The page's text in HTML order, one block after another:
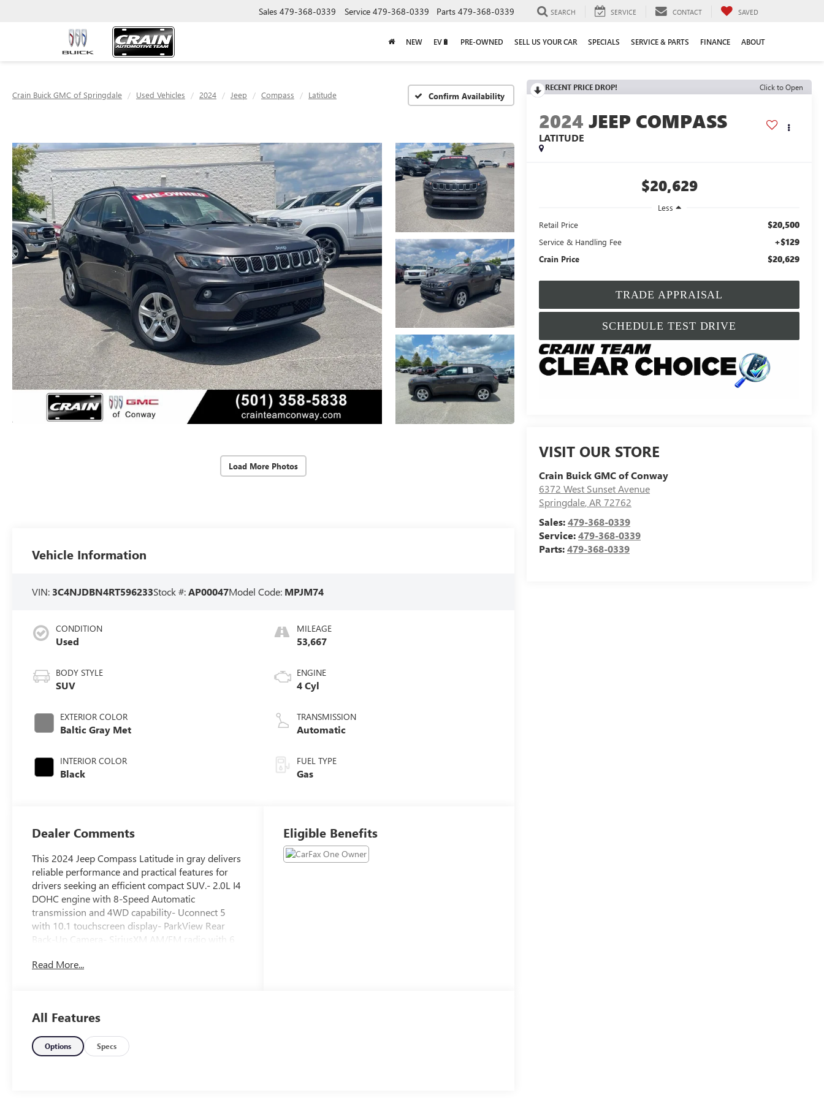
Sales 479-368-0339 Service 479-368-0339 Parts 479-368-0339 SEARCH SERVICE CONTACT SAVED
NEW EV🔋 PRE-OWNED SELL US YOUR CAR SPECIALS SERVICE & PARTS FINANCE ABOUT
Crain Buick GMC of Springdale Used Vehicles 2024 Jeep Compass Latitude Confirm Availability
Load More Photos
RECENT PRICE DROP! Click to Open
2024 JEEP COMPASS
LATITUDE
$20,629
Less
Retail Price
$20,500
Service & Handling Fee +$129
Crain Price $20,629
TRADE APPRAISAL
SCHEDULE TEST DRIVE
VISIT OUR STORE
Crain Buick GMC of Conway
6372 West Sunset Avenue
Springdale,AR72762
Sales:479-368-0339
Service:479-368-0339
Parts:479-368-0339
Vehicle Information
VIN: 3C4NJDBN4RT596233Stock #:AP00047Model Code: MPJM74
CONDITION
Used
BODY STYLE
SUV
EXTERIOR COLOR
Baltic Gray Met
INTERIOR COLOR
Black
MILEAGE
53,667
ENGINE
4 Cyl
TRANSMISSION
Automatic
FUEL TYPE
Gas
Dealer Comments
This 2024 Jeep Compass Latitude in gray delivers
reliable performance and practical features for
drivers seeking an efficient compact SUV.- 2.0L I4
DOHC engine with 8-Speed Automatic
transmission and 4WD capability- Uconnect 5
with 10.1 touchscreen display- ParkView Rear
Back-Up Camera- SiriusXM AM/FM radio with 6
automatic adjustment- Auto High-beam
center armrest- Split folding rear seat for flexible
cargo space- Electronic Stability Control with
traction control- Four-wheel independent
suspension with front and rear anti-roll bars-
Read More...
Eligible Benefits
All Features
Options Specs